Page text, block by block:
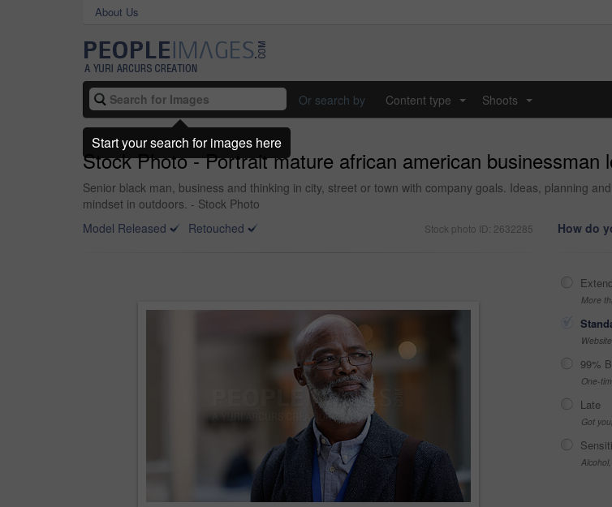
About Us
Or search by Content type Shoots
Stock Photo - Portrait mature african american businessman
Senior black man, business and thinking in city, street or town with company goals. Ideas, planning
mindset in outdoors. - Stock Photo
Model Released
Retouched Stock photo ID: 2632285 How do
More
99%
One-
Late
Got
Start your search for images here